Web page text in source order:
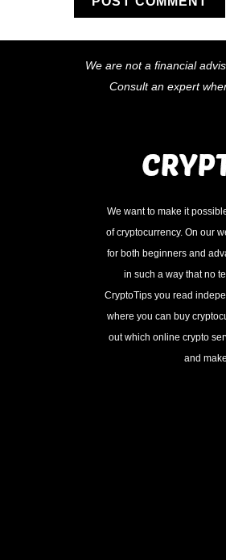
We are not a financial
Consult an expert
We want to make it
of cryptocurrency. On our
for both beginners and
in such a way that no
CryptoTips you read
where you can buy
out which online crypto
and